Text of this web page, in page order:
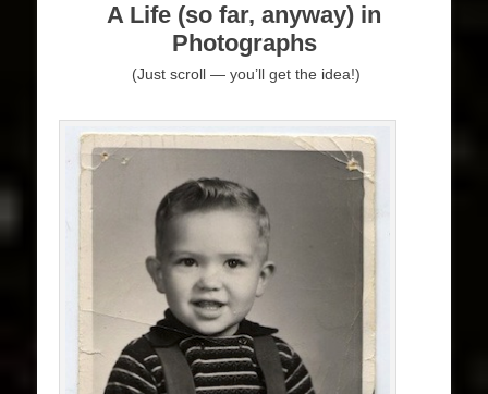
A Life (so far, anyway) in
Photographs
(Just scroll — you’ll get the idea!)